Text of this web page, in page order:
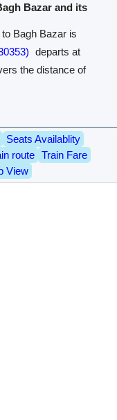
Bazar and its
Bagh Bazar is
departs at
the distance of
Seats Availablity
route
Train Fare
View